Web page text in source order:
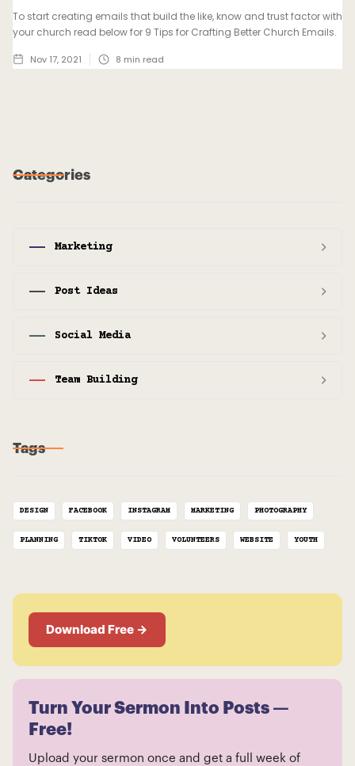
To start creating emails that build the like, know and trust factor with
your church read below for 9 Tips for Crafting Better Church Emails.
Nov 17, 2021 8 min read
Categories
Marketing
Post Ideas
Social Media
Team Building
Tags
DESIGN FACEBOOK INSTAGRAM MARKETING PHOTOGRAPHY
PLANNING TIKTOK VIDEO VOLUNTEERS WEBSITE YOUTH
Download Free →
Turn Your Sermon Into Posts —
Free!
Upload your sermon once and get a full week of